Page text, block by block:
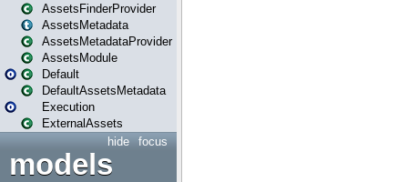
AssetsFinderProvider
AssetsMetadata
AssetsMetadataProvider
AssetsModule
Default
DefaultAssetsMetadata
Execution
ExternalAssets
focus
hide
models